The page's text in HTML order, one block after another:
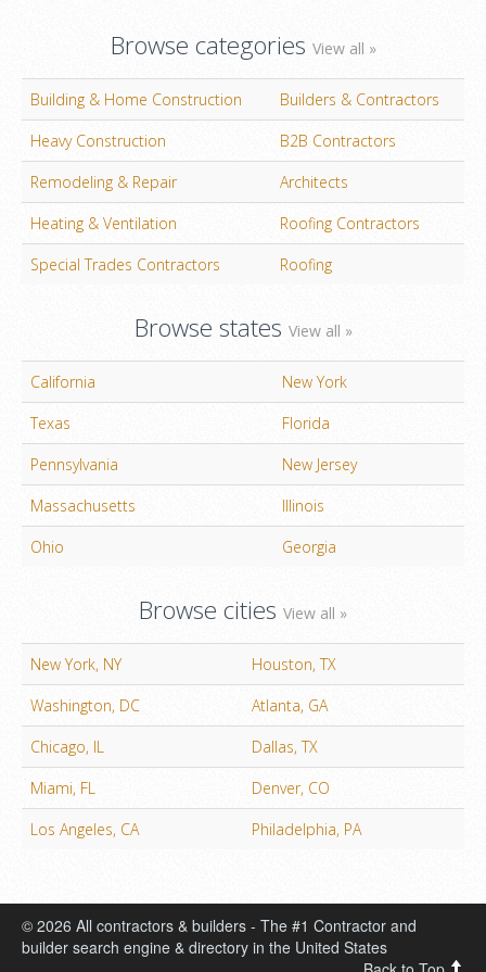
Browse categories View all »
Building & Home Construction
Builders & Contractors
Heavy Construction
B2B Contractors
Remodeling & Repair
Architects
Heating & Ventilation
Roofing Contractors
Special Trades Contractors
Roofing
Browse states View all »
California
New York
Texas
Florida
Pennsylvania
New Jersey
Massachusetts
Illinois
Ohio
Georgia
Browse cities View all »
New York, NY
Houston, TX
Washington, DC
Atlanta, GA
Chicago, IL
Dallas, TX
Miami, FL
Denver, CO
Los Angeles, CA
Philadelphia, PA
© 2026 All contractors & builders - The #1 Contractor and
builder search engine & directory in the United States